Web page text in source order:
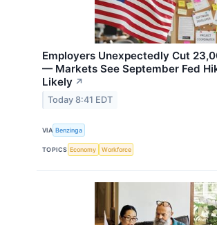
Employers Unexpectedly Cut
— Markets See September Fed
Likely ↗
Today 8:41 EDT
VIA Benzinga
TOPICS Economy Workforce